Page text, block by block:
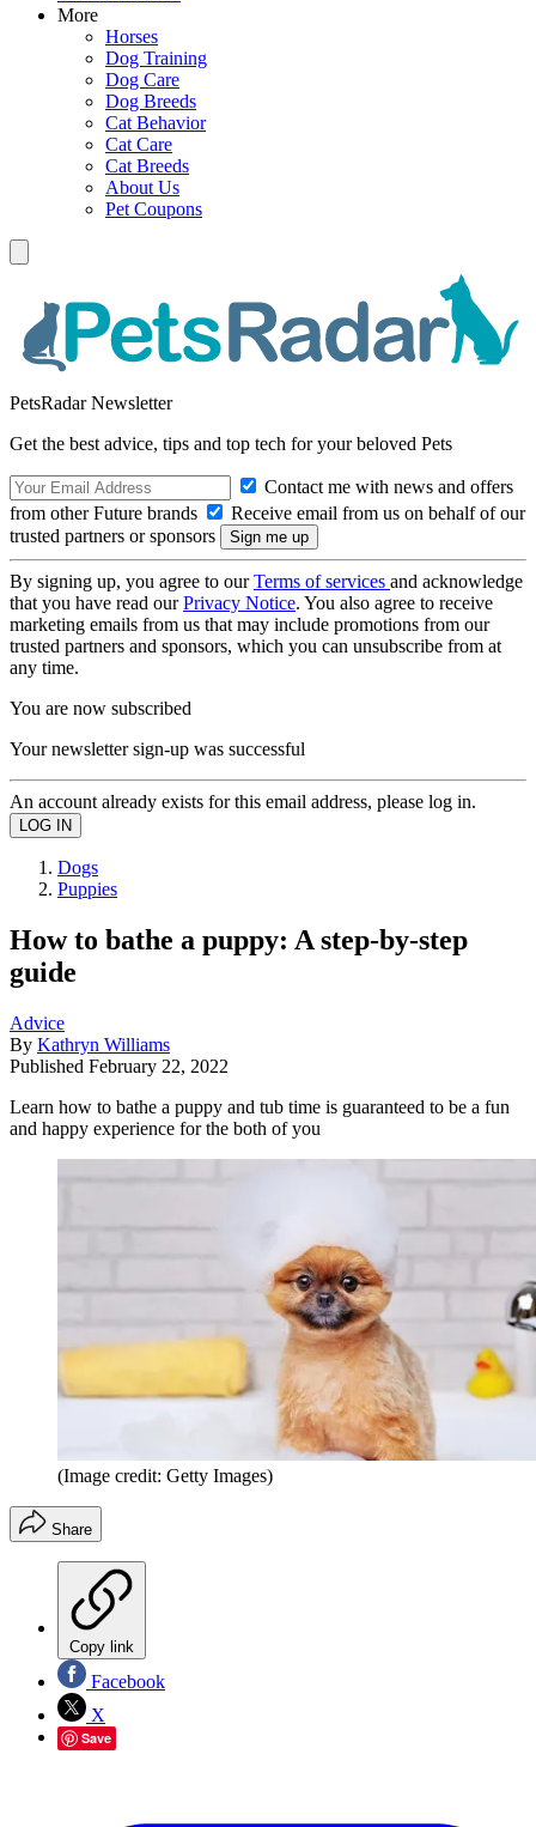
More
Horses
Dog Training
Dog Care
Dog Breeds
Cat Behavior
Cat Care
Cat Breeds
About Us
Pet Coupons
PetsRadar Newsletter
Get the best advice, tips and top tech for your beloved Pets
Contact me with news and offers
from other Future brands
Receive email from us on behalf of our
trusted partners or sponsors
By signing up, you agree to ourTerms of services and acknowledge
that you have read ourPrivacy Notice. You also agree to receive
marketing emails from us that may include promotions from our
trusted partners and sponsors, which you can unsubscribe from at
any time.
You are now subscribed
Your newsletter sign-up was successful
An account already exists for this email address, please log in.
Dogs
Puppies
How to bathe a puppy: A step-by-step
guide
Advice
By Kathryn Williams
Published February 22, 2022
Learn how to bathe a puppy and tub time is guaranteed to be a fun
and happy experience for the both of you
(Image credit: Getty Images)
Share
Copy link
Facebook
X
Save